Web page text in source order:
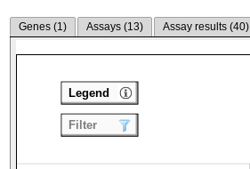
Genes (1) Assays (13) Assay results (40)
Legend
Filter